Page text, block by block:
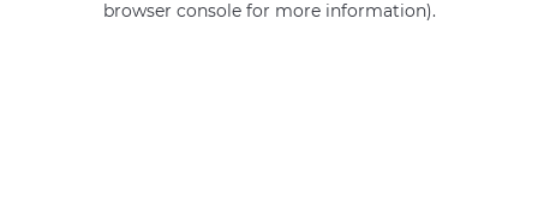
browser console for more information).